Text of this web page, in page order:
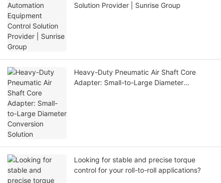
Solution Provider | Sunrise Group
Heavy-Duty Pneumatic Air Shaft Core
Adapter: Small-to-Large Diameter
Looking for stable and precise torque
control for your roll-to-roll applications?